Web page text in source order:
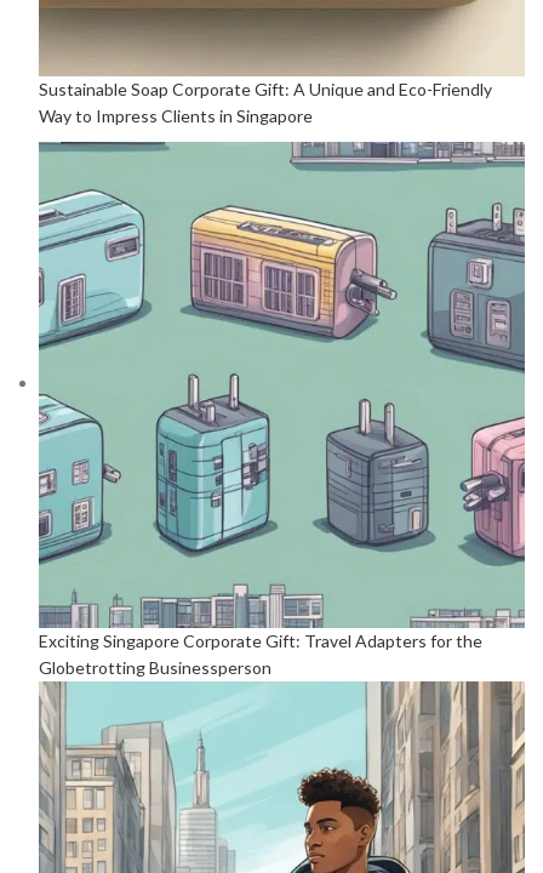
Sustainable Soap Corporate Gift: A Unique and Eco-Friendly
Way to Impress Clients in Singapore
Exciting Singapore Corporate Gift: Travel Adapters for the
Globetrotting Businessperson